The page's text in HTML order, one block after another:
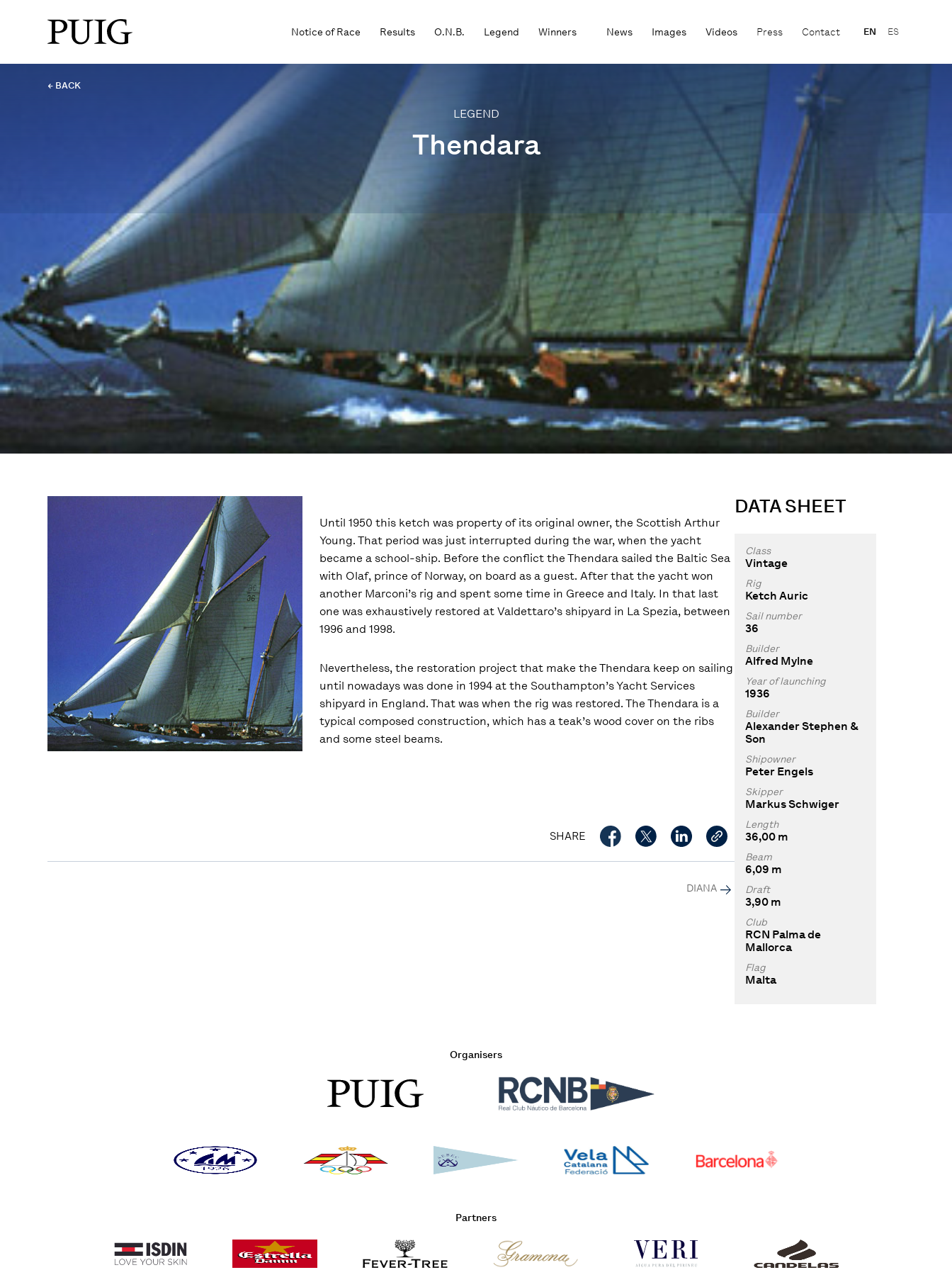
Notice of Race Results O.N.B. Legend Winners News Images Videos Press Contact EN ES
← BACK
LEGEND
Thendara
Until 1950 this ketch was property of its original owner, the Scottish Arthur
Young. That period was just interrupted during the war, when the yacht
became a school-ship. Before the conflict the Thendara sailed the Baltic Sea
with Olaf, prince of Norway, on board as a guest. After that the yacht won
another Marconi’s rig and spent some time in Greece and Italy. In that last
one was exhaustively restored at Valdettaro’s shipyard in La Spezia, between
1996 and 1998.
Nevertheless, the restoration project that make the Thendara keep on sailing
until nowadays was done in 1994 at the Southampton’s Yacht Services
shipyard in England. That was when the rig was restored. The Thendara is a
typical composed construction, which has a teak’s wood cover on the ribs
and some steel beams.
SHARE
DIANA
DATA SHEET
Class
Vintage
Rig
Ketch Auric
Sail number
36
Builder
Alfred Mylne
Year of launching
1936
Builder
Alexander Stephen &
Son
Shipowner
Peter Engels
Skipper
Markus Schwiger
Length
36,00 m
Beam
6,09 m
Draft
3,90 m
Club
RCN Palma de
Mallorca
Flag
Malta
Organisers
Partners